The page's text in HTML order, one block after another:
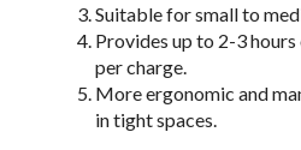
Suitable for small to
Provides up to 2-3
per charge.
More ergonomic and
in tight spaces.